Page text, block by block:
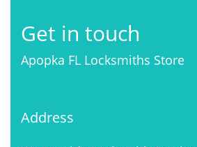
Get in touch
Apopka FL Locksmiths Store
Address